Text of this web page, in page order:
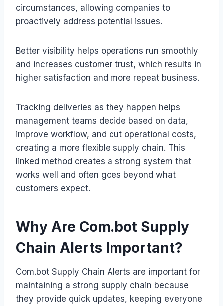
circumstances, allowing companies to
proactively address potential issues.
Better visibility helps operations run smoothly
and increases customer trust, which results in
higher satisfaction and more repeat business.
Tracking deliveries as they happen helps
management teams decide based on data,
improve workflow, and cut operational costs,
creating a more flexible supply chain. This
linked method creates a strong system that
works well and often goes beyond what
customers expect.
Why Are Com.bot Supply
Chain Alerts Important?
Com.bot Supply Chain Alerts are important for
maintaining a strong supply chain because
they provide quick updates, keeping everyone